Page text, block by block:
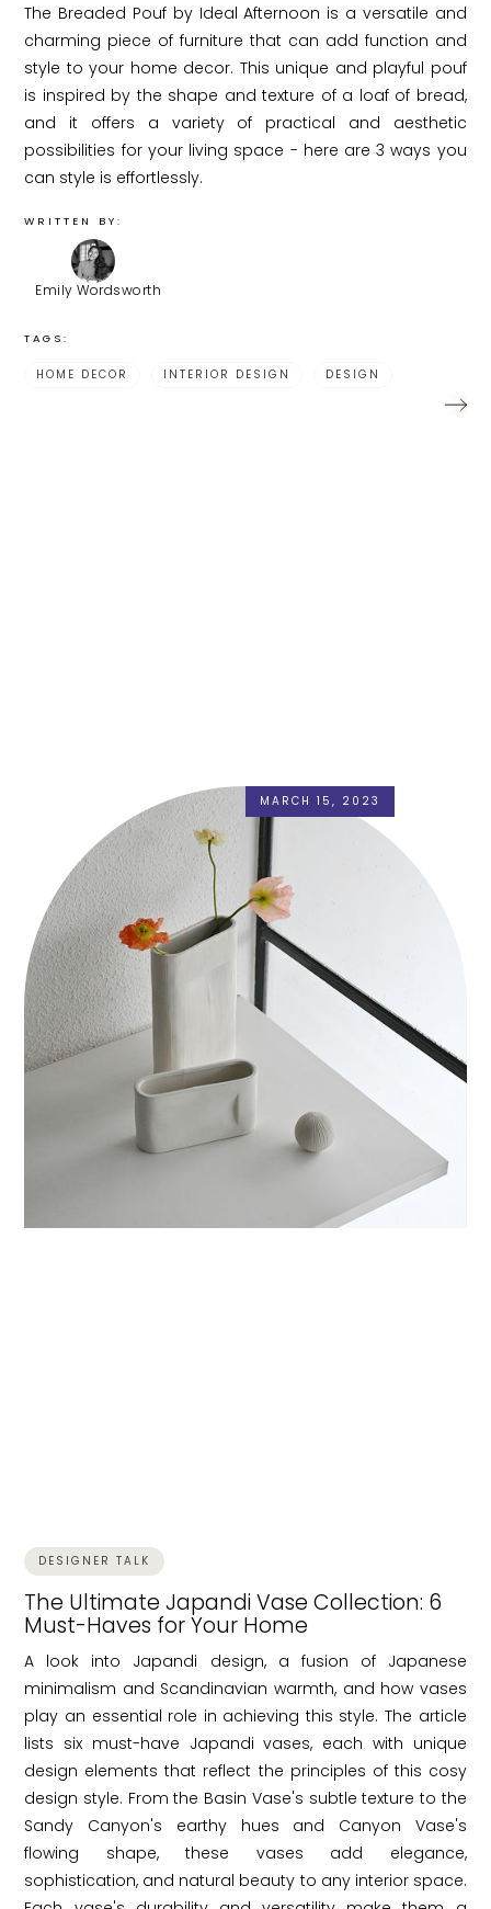
The Breaded Pouf by Ideal Afternoon is a versatile and
charming piece of furniture that can add function and
style to your home decor. This unique and playful pouf
is inspired by the shape and texture of a loaf of bread,
and it offers a variety of practical and aesthetic
possibilities for your living space - here are 3 ways you
can style is effortlessly.
WRITTEN BY:
Emily Wordsworth
TAGS:
HOME DECOR INTERIOR DESIGN DESIGN
MARCH 15, 2023
DESIGNER TALK
The Ultimate Japandi Vase Collection: 6
Must-Haves for Your Home
A look into Japandi design, a fusion of Japanese
minimalism and Scandinavian warmth, and how vases
play an essential role in achieving this style. The article
lists six must-have Japandi vases, each with unique
design elements that reflect the principles of this cosy
design style. From the Basin Vase's subtle texture to the
Sandy Canyon's earthy hues and Canyon Vase's
flowing shape, these vases add elegance,
sophistication, and natural beauty to any interior space.